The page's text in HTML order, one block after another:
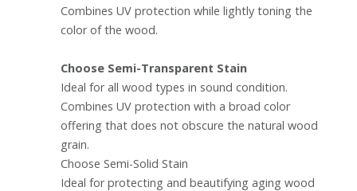
Combines UV protection while lightly toning the
color of the wood.
Choose Semi-Transparent Stain
Ideal for all wood types in sound condition.
Combines UV protection with a broad color
offering that does not obscure the natural wood
grain.
Choose Semi-Solid Stain
Ideal for protecting and beautifying aging wood